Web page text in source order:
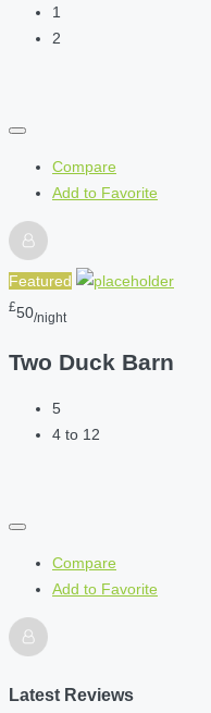
1
2
Compare
Add to Favorite
Featured
£50/night
Two Duck Barn
5
4 to 12
Compare
Add to Favorite
Latest Reviews